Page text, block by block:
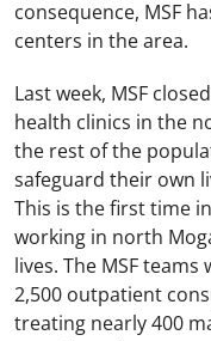
consequence, MSF
centers in the area.
Last week, MSF
health clinics in the
the rest of the
safeguard their own
This is the first time
working in north
lives. The MSF
2,500 outpatient
treating nearly 400